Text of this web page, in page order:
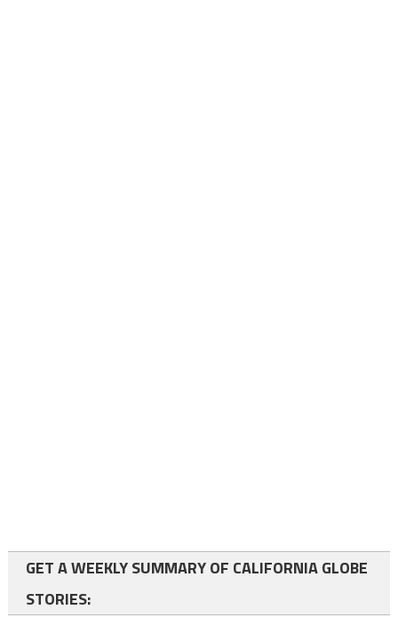
GET A WEEKLY SUMMARY OF CALIFORNIA GLOBE
STORIES: